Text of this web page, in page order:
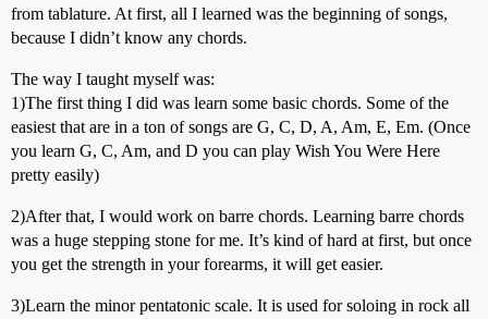
from tablature. At first, all I learned was the beginning of songs,
because I didn’t know any chords.
The way I taught myself was:
1)The first thing I did was learn some basic chords. Some of the
easiest that are in a ton of songs are G, C, D, A, Am, E, Em. (Once
you learn G, C, Am, and D you can play Wish You Were Here
pretty easily)
2)After that, I would work on barre chords. Learning barre chords
was a huge stepping stone for me. It’s kind of hard at first, but once
you get the strength in your forearms, it will get easier.
3)Learn the minor pentatonic scale. It is used for soloing in rock all